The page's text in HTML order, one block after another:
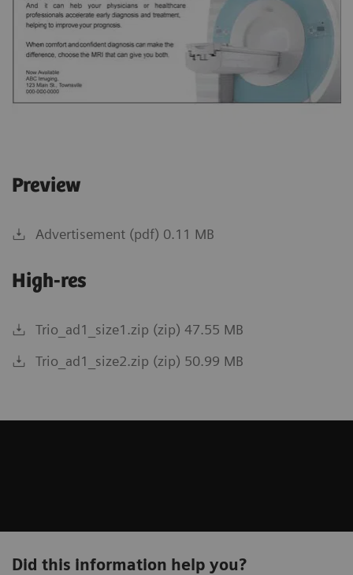
Preview
Advertisement (pdf) 0.11 MB
High-res
Trio_ad1_size1.zip (zip) 47.55 MB
Trio_ad1_size2.zip (zip) 50.99 MB
Did this information help you?